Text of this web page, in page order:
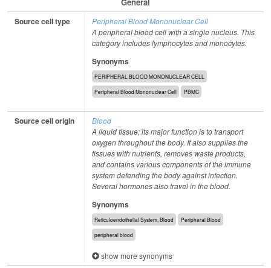
Source cell type
Peripheral Blood Mononuclear Cell
A peripheral blood cell with a single nucleus. This
category includes lymphocytes and monocytes.
Synonyms
PERIPHERAL BLOOD MONONUCLEAR CELL
Peripheral Blood Mononuclear Cell PBMC
Source cell origin
Blood
A liquid tissue; its major function is to transport
oxygen throughout the body. It also supplies the
tissues with nutrients, removes waste products,
and contains various components of the immune
system defending the body against infection.
Several hormones also travel in the blood.
Synonyms
Reticuloendothelial System, Blood Peripheral Blood
peripheral blood
show more synonyms